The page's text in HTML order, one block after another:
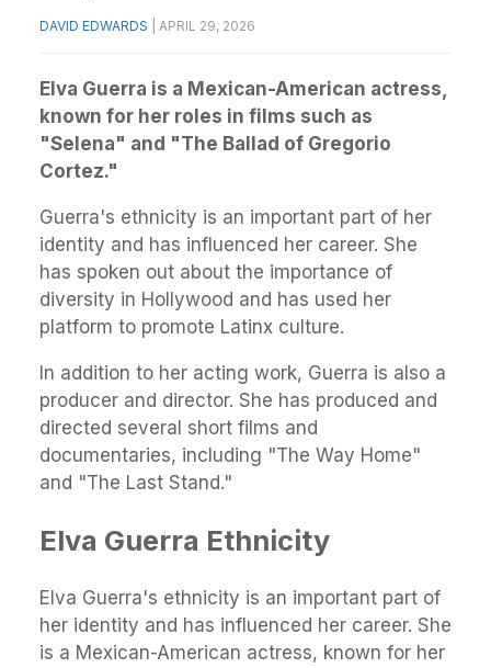
DAVID EDWARDS APRIL 29, 2026
Elva Guerra is a Mexican-American actress,
known for her roles in films such as
"Selena" and "The Ballad of Gregorio
Cortez."
Guerra's ethnicity is an important part of her
identity and has influenced her career. She
has spoken out about the importance of
diversity in Hollywood and has used her
platform to promote Latinx culture.
In addition to her acting work, Guerra is also a
producer and director. She has produced and
directed several short films and
documentaries, including "The Way Home"
and "The Last Stand."
Elva Guerra Ethnicity
Elva Guerra's ethnicity is an important part of
her identity and has influenced her career. She
is a Mexican-American actress, known for her